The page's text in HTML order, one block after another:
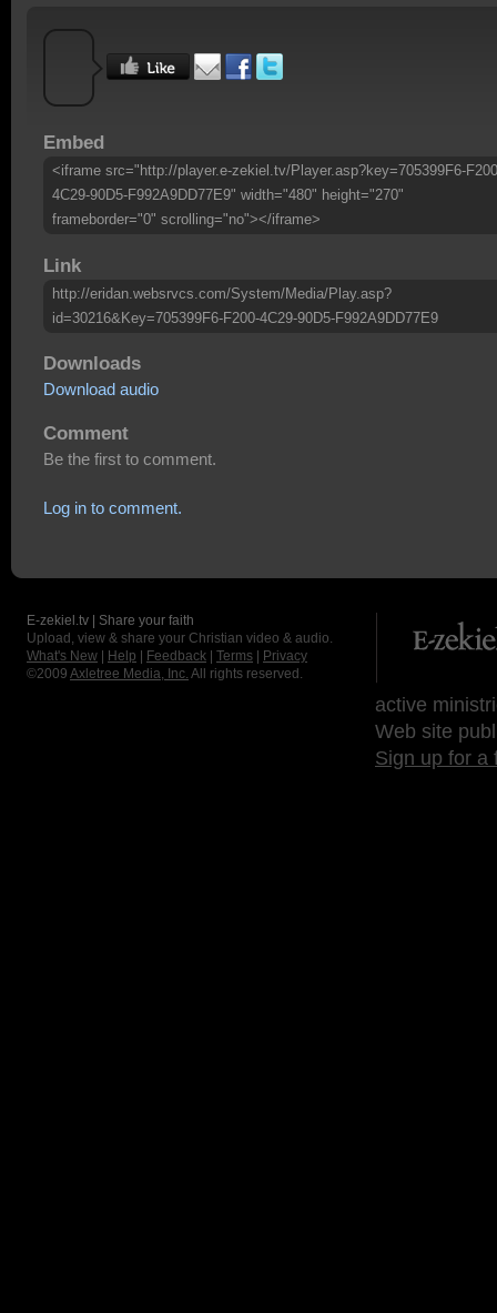
Embed
<iframe src="http://player.e-zekiel.tv/Player.asp?key=705399F6-
4C29-90D5-F992A9DD77E9" width="480" height="270"
frameborder="0" scrolling="no"></iframe>
Link
http://eridan.websrvcs.com/System/Media/Play.asp?
id=30216&Key=705399F6-F200-4C29-90D5-F992A9DD77E9
Downloads
Download audio
Comment
Be the first to comment.
Log in to comment.
E-zekiel.tv | Share your faith
Upload, view & share your Christian video & audio.
What's New
Help Feedback Terms
Privacy
©2009 Axletree Media, Inc. All rights reserved.
active
Web site
Sign up for a